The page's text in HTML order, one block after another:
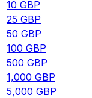
10 GBP
25 GBP
50 GBP
100 GBP
500 GBP
1,000 GBP
5,000 GBP